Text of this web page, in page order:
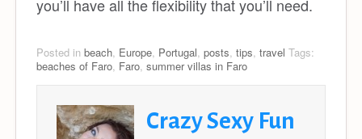
you’ll have all the flexibility that you’ll need.
Posted in beach, Europe, Portugal, posts, tips, travel Tags:
beaches of Faro, Faro, summer villas in Faro
Crazy Sexy Fun